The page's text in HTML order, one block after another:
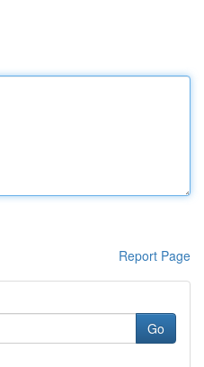
Report Page
Go